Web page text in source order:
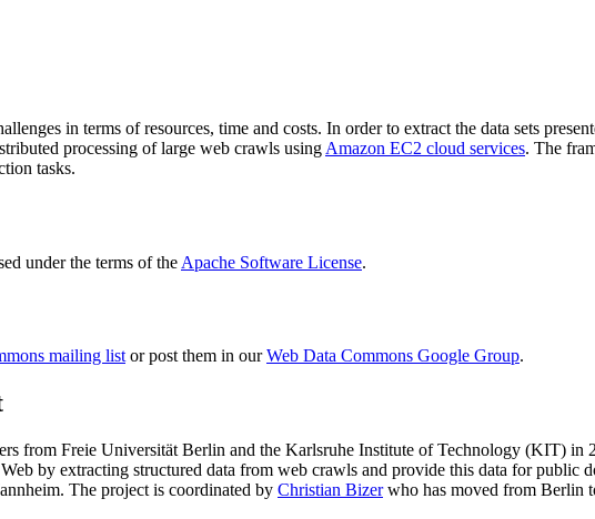
in terms of resources, time and costs. In order to extract the data sets
processing of large web crawls using Amazon EC2 cloud services. The
tasks.
under the terms of the Apache Software License.
mailing listor post them in ourWeb Data Commons Google Group.
from Freie Universität Berlin and the Karlsruhe Institute of Technology (KIT) in
by extracting structured data from web crawls and provide this data for
. The project is coordinated by Christian Bizerwho has moved from Berlin